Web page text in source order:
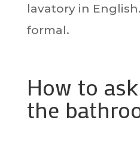
lavatory in
formal.
How to
the